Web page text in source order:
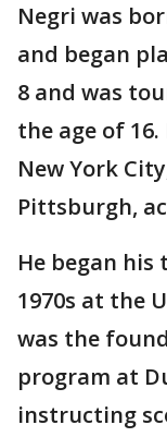
Negri was
and began
8 and was
the age of
New York
Pittsburgh,
He began his
1970s at the
was the
program at
instructing